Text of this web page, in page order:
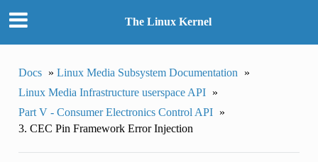
The Linux Kernel
Docs » Linux Media Subsystem Documentation
»
Linux Media Infrastructure userspace API »
Part V - Consumer Electronics Control API »
3. CEC Pin Framework Error Injection